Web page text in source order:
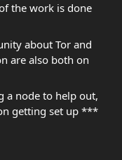
the work is done
about Tor and
are also both on
a node to help out,
getting set up ***